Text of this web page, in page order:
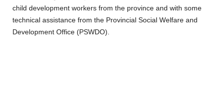
child development workers from the province and with some
technical assistance from the Provincial Social Welfare and
Development Office (PSWDO).